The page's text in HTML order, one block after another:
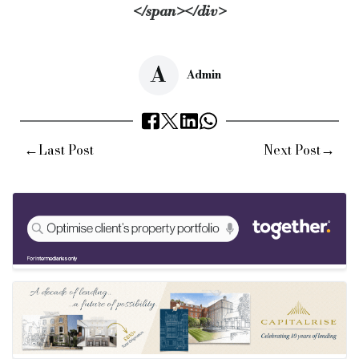
</span></div>
Admin
A
←Last Post Next Post→